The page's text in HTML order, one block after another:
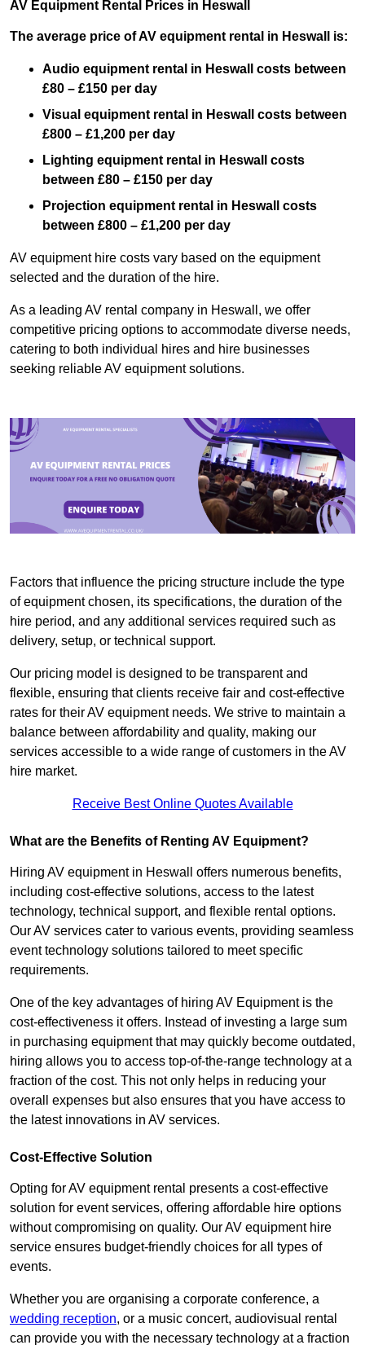
AV Equipment Rental Prices in Heswall
The average price of AV equipment rental in Heswall is:
Audio equipment rental in Heswall costs between
£80 – £150 per day
Visual equipment rental in Heswall costs between
£800 – £1,200 per day
Lighting equipment rental in Heswall costs
between £80 – £150 per day
Projection equipment rental in Heswall costs
between £800 – £1,200 per day
AV equipment hire costs vary based on the equipment
selected and the duration of the hire.
As a leading AV rental company in Heswall, we offer
competitive pricing options to accommodate diverse needs,
catering to both individual hires and hire businesses
seeking reliable AV equipment solutions.
Factors that influence the pricing structure include the type
of equipment chosen, its specifications, the duration of the
hire period, and any additional services required such as
delivery, setup, or technical support.
Our pricing model is designed to be transparent and
flexible, ensuring that clients receive fair and cost-effective
rates for their AV equipment needs. We strive to maintain a
balance between affordability and quality, making our
services accessible to a wide range of customers in the AV
hire market.
Receive Best Online Quotes Available
What are the Benefits of Renting AV Equipment?
Hiring AV equipment in Heswall offers numerous benefits,
including cost-effective solutions, access to the latest
technology, technical support, and flexible rental options.
Our AV services cater to various events, providing seamless
event technology solutions tailored to meet specific
requirements.
One of the key advantages of hiring AV Equipment is the
cost-effectiveness it offers. Instead of investing a large sum
in purchasing equipment that may quickly become outdated,
hiring allows you to access top-of-the-range technology at a
fraction of the cost. This not only helps in reducing your
overall expenses but also ensures that you have access to
the latest innovations in AV services.
Cost-Effective Solution
Opting for AV equipment rental presents a cost-effective
solution for event services, offering affordable hire options
without compromising on quality. Our AV equipment hire
service ensures budget-friendly choices for all types of
events.
Whether you are organising a corporate conference, a
wedding reception, or a music concert, audiovisual rental
can provide you with the necessary technology at a fraction